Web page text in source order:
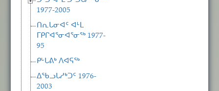
1977-2005
ᑎᕆᒐᓂᐊᑦ ᐊᒻᒪ
ᒥᑭᒋᐊᕐᓂᐊᕐᓂᖅ 1977-
95
ᑭᒡᒐᕕᒃ ᐱᐊᕋᖅ
ᐃᖃᓗᒐᓱᒃᑐᑦ 1976-
2003